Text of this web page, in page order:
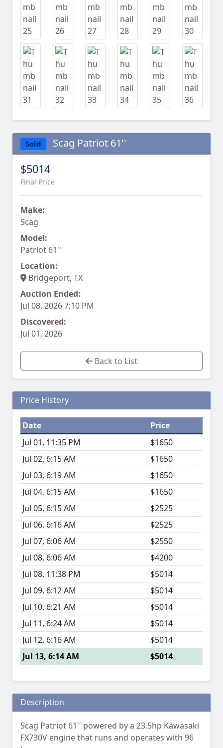
Sold Scag Patriot 61''
$5014
Final Price
Make:
Scag
Model:
Patriot 61''
Location:
Bridgeport, TX
Auction Ended:
Jul 08, 2026 7:10 PM
Discovered:
Jul 01, 2026
Back to List
Price History
Date
Price
Jul 01, 11:35 PM
$1650
Jul 02, 6:15 AM
$1650
Jul 03, 6:19 AM
$1650
Jul 04, 6:15 AM
$1650
Jul 05, 6:15 AM
$2525
Jul 06, 6:16 AM
$2525
Jul 07, 6:06 AM
$2550
Jul 08, 6:06 AM
$4200
Jul 08, 11:38 PM
$5014
Jul 09, 6:12 AM
$5014
Jul 10, 6:21 AM
$5014
Jul 11, 6:24 AM
$5014
Jul 12, 6:16 AM
$5014
Jul 13, 6:14 AM
$5014
Description
Scag Patriot 61'' powered by a 23.5hp Kawasaki
FX730V engine that runs and operates with 96